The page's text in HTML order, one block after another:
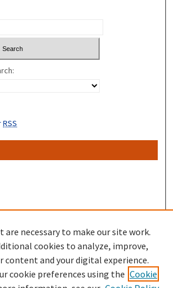
RSS
are necessary to make our site work.
cookies to analyze, improve,
content and your digital experience.
cookie preferences using the Cookie